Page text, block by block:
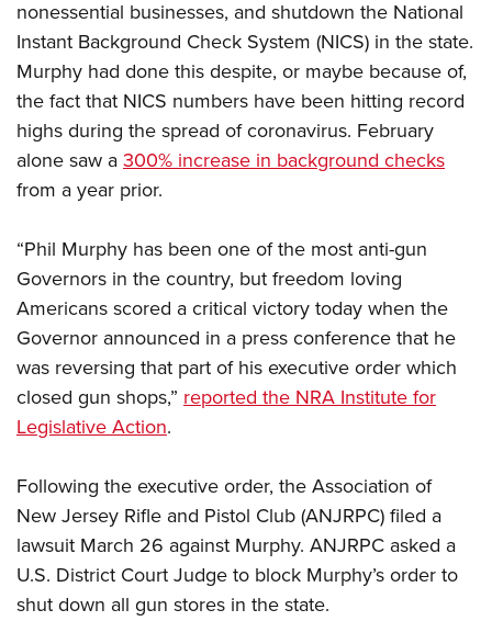
Firearm Training
NRA Marksmanship Qualification Program
NRA Training Course Catalog
Women On Target® Instructional Shooting Clinics
Women's Wildlife Management / Conservation Scholarship
Become An NRA Instructor
Youth Education Summit
Adventure Camp
Youth Hunter Education Challenge
National Junior Shooting Camps
Youth Wildlife Art Contest
Home Air Gun Program
NRA Family
Eddie Eagle GunSafe® Program
NRA Gun Safety Rules
Collegiate Shooting Programs
National Youth Shooting Sports Cooperative Program
nonessential businesses, and shutdown the National
Instant Background Check System (NICS) in the state.
Murphy had done this despite, or maybe because of,
the fact that NICS numbers have been hitting record
highs during the spread of coronavirus. February
alone saw a300% increase in background checks
from a year prior.
“Phil Murphy has been one of the most anti-gun
Governors in the country, but freedom loving
Americans scored a critical victory today when the
Governor announced in a press conference that he
was reversing that part of his executive order which
closed gun shops,” reported the NRA Institute for
Legislative Action.
Following the executive order, the Association of
New Jersey Rifle and Pistol Club (ANJRPC) filed a
lawsuit March 26 against Murphy. ANJRPC asked a
U.S. District Court Judge to block Murphy’s order to
shut down all gun stores in the state.